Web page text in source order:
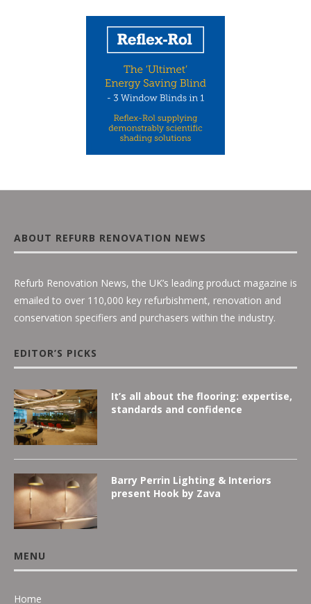
ABOUT REFURB RENOVATION NEWS
Refurb Renovation News, the UK’s leading product magazine is
emailed to over 110,000 key refurbishment, renovation and
conservation specifiers and purchasers within the industry.
EDITOR’S PICKS
It’s all about the flooring: expertise,
standards and confidence
Barry Perrin Lighting & Interiors
present Hook by Zava
MENU
Home